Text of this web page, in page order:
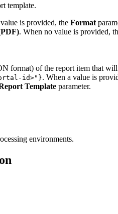
template.
is provided, the Format
. When no value is provided,
format) of the report item that will
id>"}. When a value is
Template parameter.
environments.